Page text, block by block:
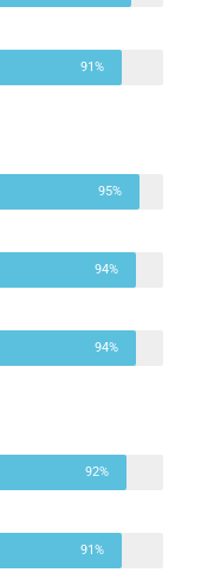
91%
95%
94%
94%
92%
91%